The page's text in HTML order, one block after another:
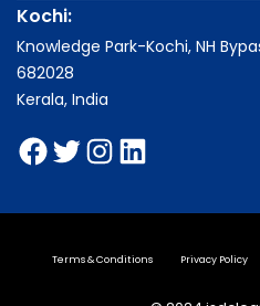
Kochi:
Knowledge Park-Kochi, NH
682028
Kerala, India
Terms & Conditions Privacy Policy